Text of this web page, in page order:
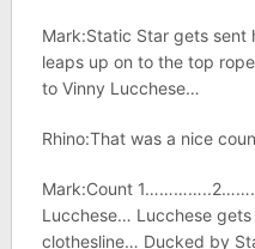
Mark:Static Star gets
leaps up on to the top
to Vinny Lucchese…
Rhino:That was a nice
Mark:Count
Lucchese… Lucchese
clothesline… Ducked by